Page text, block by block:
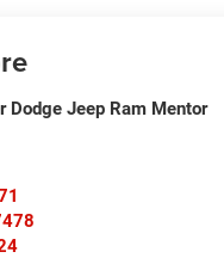
Dodge Jeep Ram Mentor